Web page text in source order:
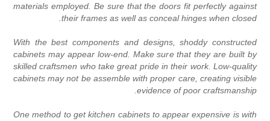
materials employed. Be sure that the doors fit perfectly
their frames as well as conceal hinges when
With the best components and designs, shoddy
cabinets may appear low-end. Make sure that they are built
skilled craftsmen who take great pride in their work. Low-
cabinets may not be assemble with proper care, creating
evidence of poor
One method to get kitchen cabinets to appear expensive is